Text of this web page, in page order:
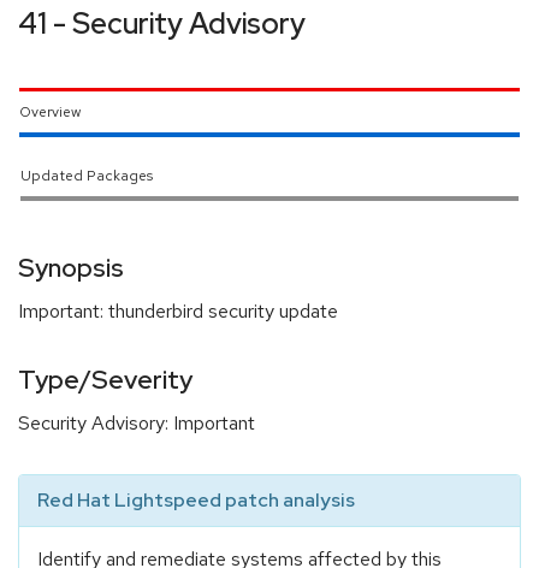
41 - Security Advisory
Overview
Updated Packages
Synopsis
Important: thunderbird security update
Type/Severity
Security Advisory: Important
Red Hat Lightspeed patch analysis
Identify and remediate systems affected by this